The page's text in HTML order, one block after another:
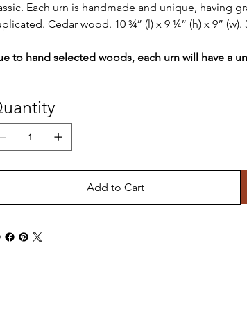
Each urn is handmade and unique, having
Cedar wood. 10 ¾” (l) x 9 ¼” (h) x 9”
to hand selected woods, each urn will have a
Add to Cart